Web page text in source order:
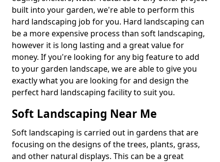
built into your garden, we're able to perform this
hard landscaping job for you. Hard landscaping can
be a more expensive process than soft landscaping,
however it is long lasting and a great value for
money. If you're looking for any big feature to add
to your garden landscape, we are able to give you
exactly what you are looking for and design the
perfect hard landscaping facility to suit you.
Soft Landscaping Near Me
Soft landscaping is carried out in gardens that are
focusing on the designs of the trees, plants, grass,
and other natural displays. This can be a great